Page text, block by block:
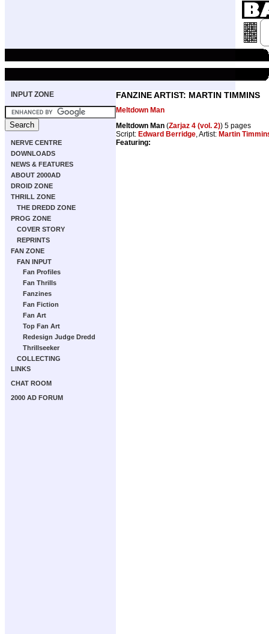
INPUT ZONE
NERVE CENTRE
DOWNLOADS
NEWS & FEATURES
ABOUT 2000AD
DROID ZONE
THRILL ZONE
THE DREDD ZONE
PROG ZONE
COVER STORY
REPRINTS
FAN ZONE
FAN INPUT
Fan Profiles
Fan Thrills
Fanzines
Fan Fiction
Fan Art
Top Fan Art
Redesign Judge Dredd
Thrillseeker
COLLECTING
LINKS
CHAT ROOM
2000 AD FORUM
FANZINE ARTIST: MARTIN TIMMINS
Meltdown Man
Meltdown Man (Zarjaz 4 (vol. 2)) 5 pages
Script: Edward Berridge, Artist: Martin
Featuring: